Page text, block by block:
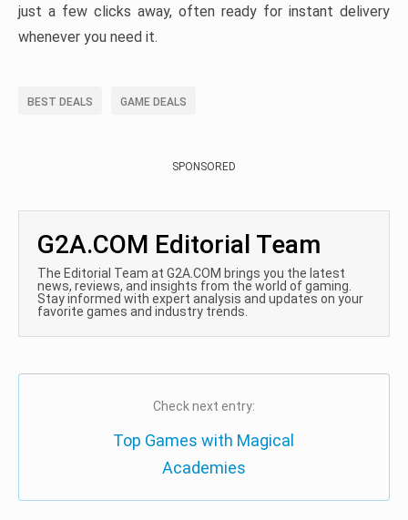
just a few clicks away, often ready for instant delivery
whenever you need it.
BEST DEALS GAME DEALS
SPONSORED
G2A.COM Editorial Team
The Editorial Team at G2A.COM brings you the latest
news, reviews, and insights from the world of gaming.
Stay informed with expert analysis and updates on your
favorite games and industry trends.
Check next entry:
Top Games with Magical
Academies